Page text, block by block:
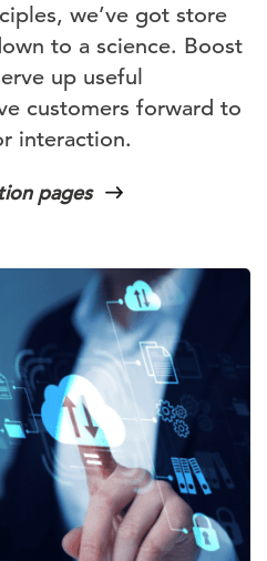
we’ve got store
to a science. Boost
up useful
customers forward to
interaction.
pages